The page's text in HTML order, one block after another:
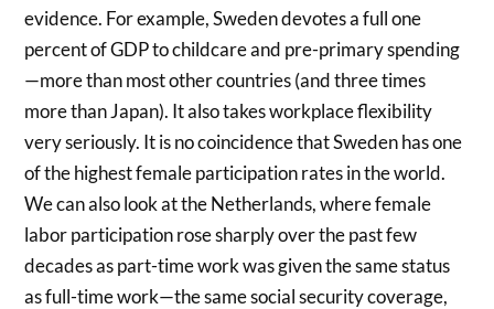
evidence. For example, Sweden devotes a full one
percent of GDP to childcare and pre-primary spending
—more than most other countries (and three times
more than Japan). It also takes workplace flexibility
very seriously. It is no coincidence that Sweden has one
of the highest female participation rates in the world.
We can also look at the Netherlands, where female
labor participation rose sharply over the past few
decades as part-time work was given the same status
as full-time work—the same social security coverage,